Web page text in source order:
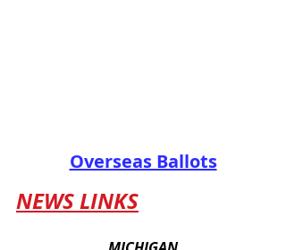
Overseas Ballots
NEWS LINKS